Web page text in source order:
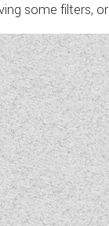
some filters, or